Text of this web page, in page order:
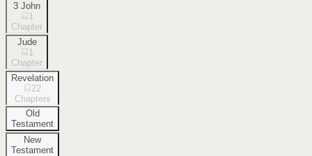
3 John
1
Chapter
Jude
1
Chapter
Revelation
22
Chapters
Old
Testament
New
Testament